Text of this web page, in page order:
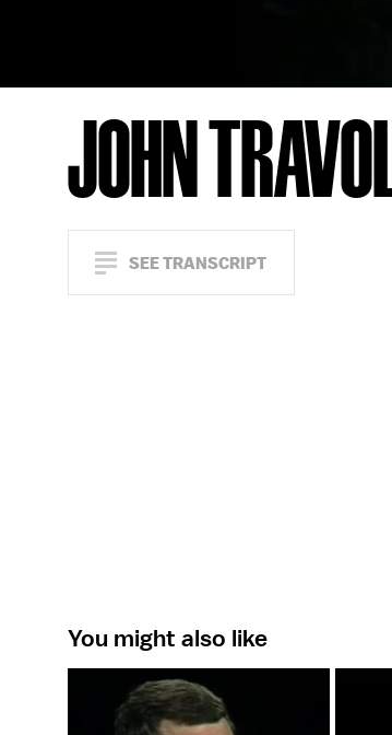
JOHN
SEE TRANSCRIPT
You might also like